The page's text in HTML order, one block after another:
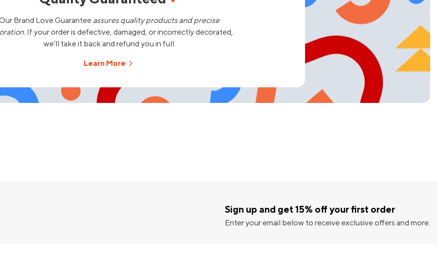
Brand Love Guarantee assures quality products and precise
If your order is defective, damaged, or incorrectly decorated,
we’ll take it back and refund you in full.
Learn More
Sign up and get 15% off your first order
Enter your email below to receive exclusive offers and more.